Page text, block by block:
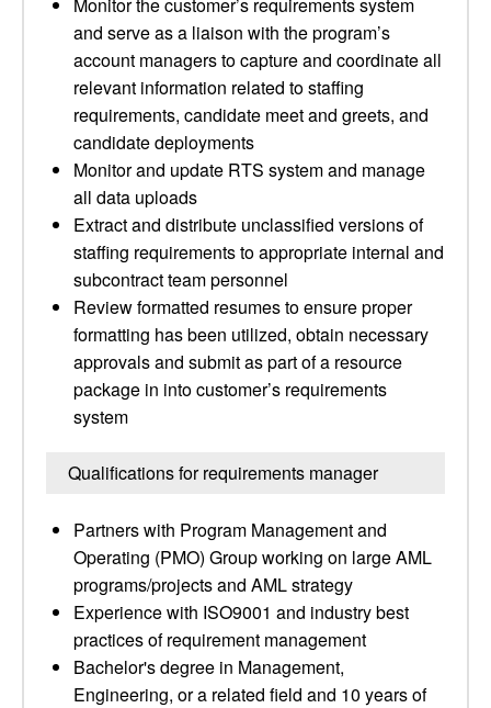
and serve as a liaison with the program’s
account managers to capture and coordinate all
relevant information related to staffing
requirements, candidate meet and greets, and
candidate deployments
Monitor and update RTS system and manage
all data uploads
Extract and distribute unclassified versions of
staffing requirements to appropriate internal and
subcontract team personnel
Review formatted resumes to ensure proper
formatting has been utilized, obtain necessary
approvals and submit as part of a resource
package in into customer’s requirements
system
Qualifications for requirements manager
Partners with Program Management and
Operating (PMO) Group working on large AML
programs/projects and AML strategy
Experience with ISO9001 and industry best
practices of requirement management
Bachelor's degree in Management,
Engineering, or a related field and 10 years of